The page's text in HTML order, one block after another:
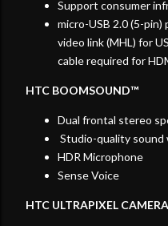
Support consumer
micro-USB 2.0 (5-
video link (MHL) for
cable required for
HTC BOOMSOUND™
Dual frontal stereo
Studio-quality
HDR Microphone
Sense Voice
HTC ULTRAPIXEL CAMERA